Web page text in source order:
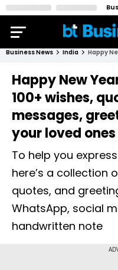
Business News India
Happy New
100+ wishes,
messages,
your loved ones
To help you
here’s a collection
quotes, and
WhatsApp, social
handwritten note